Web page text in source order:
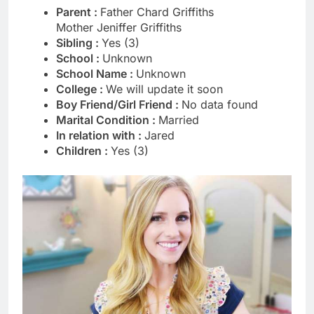
Parent : Father Chard Griffiths
Mother Jeniffer Griffiths
Sibling : Yes (3)
School : Unknown
School Name : Unknown
College : We will update it soon
Boy Friend/Girl Friend : No data found
Marital Condition : Married
In relation with : Jared
Children : Yes (3)